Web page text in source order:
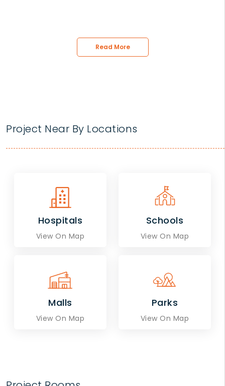
Read More
Project Near By Locations
Hospitals
View On Map
Schools
View On Map
Malls
View On Map
Parks
View On Map